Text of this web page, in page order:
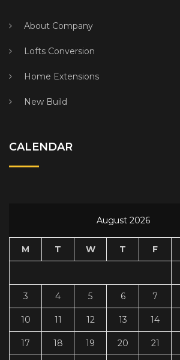
About Company
Lofts Conversion
Home Extensions
New Build
CALENDAR
August 2026
M T W T F
3 4 5 6 7
10 11 12 13 14
17 18 19 20 21